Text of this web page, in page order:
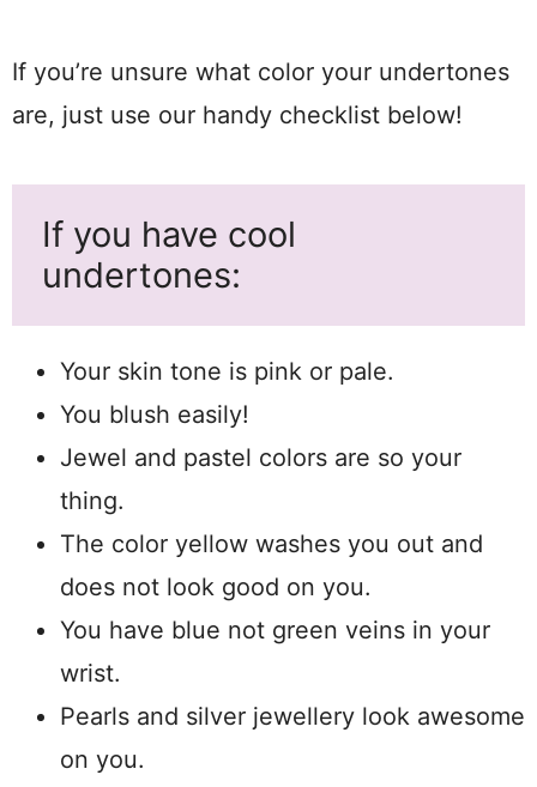
If you’re unsure what color your undertones
are, just use our handy checklist below!
If you have cool
undertones:
Your skin tone is pink or pale.
You blush easily!
Jewel and pastel colors are so your
thing.
The color yellow washes you out and
does not look good on you.
You have blue not green veins in your
wrist.
Pearls and silver jewellery look awesome
on you.